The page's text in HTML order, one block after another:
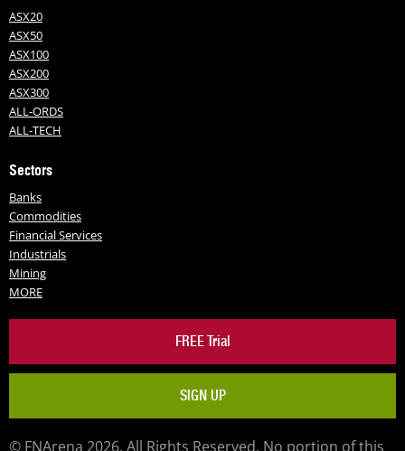
ASX20
ASX50
ASX100
ASX200
ASX300
ALL-ORDS
ALL-TECH
Sectors
Banks
Commodities
Financial Services
Industrials
Mining
MORE
FREE Trial
SIGN UP
© FNArena 2026. All Rights Reserved. No portion of this